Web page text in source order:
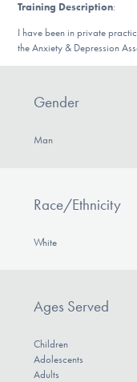
Learn More
Get Involved
Training Description:
I have been in private
the Anxiety & Depression
Gender
Man
Race/Ethnicity
White
Ages Served
Children
Adolescents
Adults